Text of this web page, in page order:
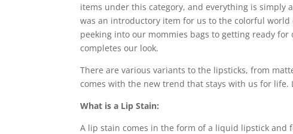
items under this category, and everything is
was an introductory item for us to the colorful
peeking into our mommies bags to getting ready
completes our look.
There are various variants to the lipsticks, from
comes with the new trend that stays with us for life.
What is a Lip Stain:
A lip stain comes in the form of a liquid lipstick